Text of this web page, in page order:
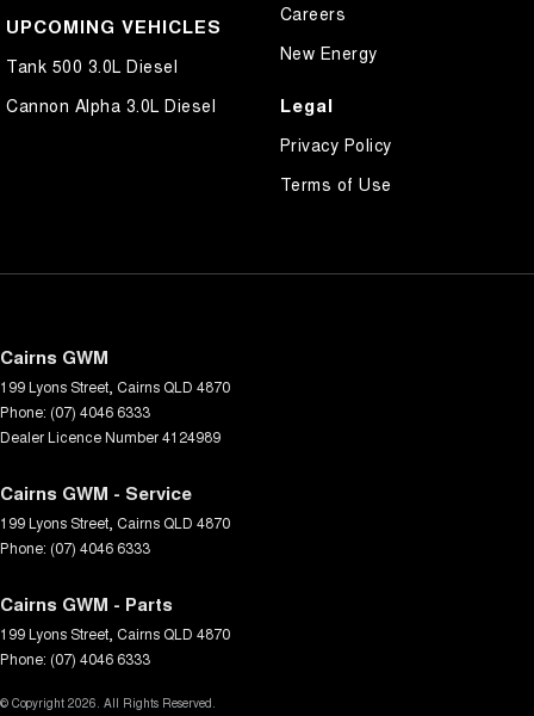
UPCOMING VEHICLES
Tank 500 3.0L Diesel
Cannon Alpha 3.0L Diesel
Careers
New Energy
Legal
Privacy Policy
Terms of Use
Cairns GWM
199 Lyons Street Cairns QLD 4870
Phone: (07) 4046 6333
Dealer Licence Number 4124989
Cairns GWM - Service
199 Lyons Street Cairns QLD 4870
Phone: (07) 4046 6333
Cairns GWM - Parts
199 Lyons Street Cairns QLD 4870
Phone: (07) 4046 6333
© Copyright 2026. All Rights Reserved.